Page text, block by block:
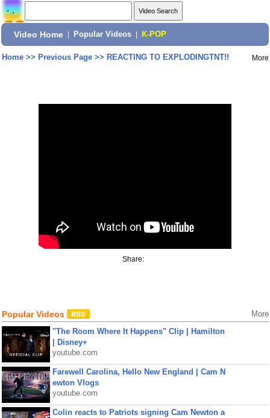
Video Home Popular Videos K-POP
Home>> Previous Page>> REACTING TO EXPLODINGTNT!! More
Share:
Popular Videos More
"The Room Where It Happens" Clip | Hamilton
| Disney+
youtube.com
Farewell Carolina, Hello New England | Cam N
ewton Vlogs
youtube.com
Colin reacts to Patriots signing Cam Newton a